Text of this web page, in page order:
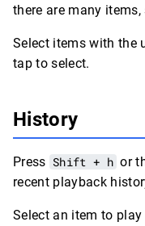
there are many
Select items with the
tap to select.
History
Press Shift + h or
recent playback
Select an item to